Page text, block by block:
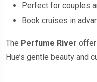
Perfect for couples
Book cruises in
The Perfume River
Hue’s gentle beauty and